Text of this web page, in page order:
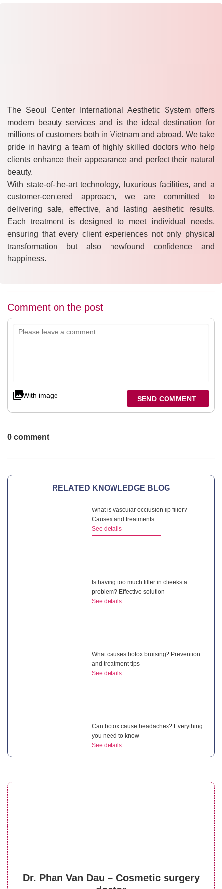
The Seoul Center International Aesthetic System offers
modern beauty services and is the ideal destination for
millions of customers both in Vietnam and abroad. We take
pride in having a team of highly skilled doctors who help
clients enhance their appearance and perfect their natural
beauty.
With state-of-the-art technology, luxurious facilities, and a
customer-centered approach, we are committed to
delivering safe, effective, and lasting aesthetic results.
Each treatment is designed to meet individual needs,
ensuring that every client experiences not only physical
transformation but also newfound confidence and
happiness.
Comment on the post
With image SEND COMMENT
0 comment
RELATED KNOWLEDGE BLOG
What is vascular occlusion lip filler?
Causes and treatments
See details
Is having too much filler in cheeks a
problem? Effective solution
See details
What causes botox bruising? Prevention
and treatment tips
See details
Can botox cause headaches? Everything
you need to know
See details
level of discomfort
Dr. Phan Van Dau – Cosmetic surgery